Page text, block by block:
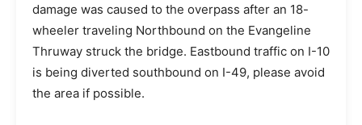
damage was caused to the overpass after an 18-
wheeler traveling Northbound on the Evangeline
Thruway struck the bridge. Eastbound traffic on I-10
is being diverted southbound on I-49, please avoid
the area if possible.